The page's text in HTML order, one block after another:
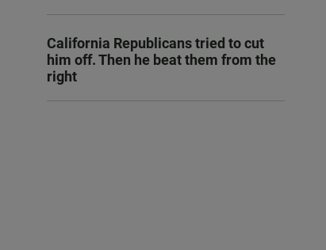
California Republicans tried to cut
him off. Then he beat them from the
right